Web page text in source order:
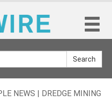
Search
NEWS | DREDGE MINING